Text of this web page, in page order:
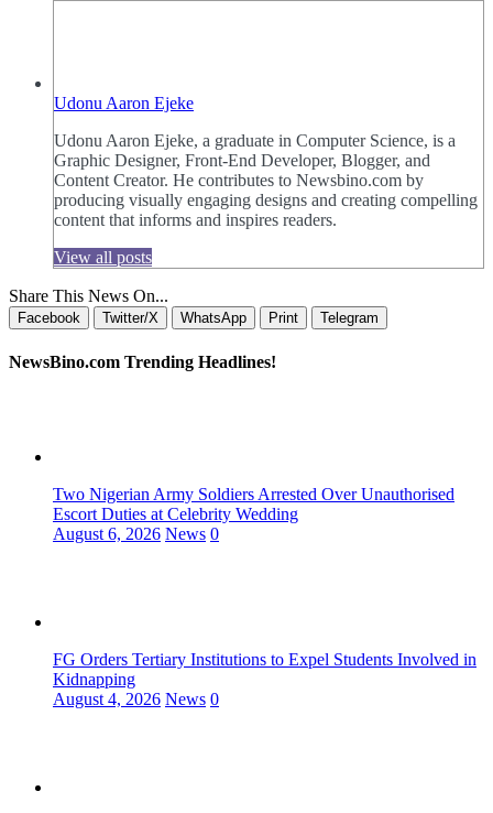
Udonu Aaron Ejeke
Udonu Aaron Ejeke, a graduate in Computer Science, is a
Graphic Designer, Front-End Developer, Blogger, and
Content Creator. He contributes to Newsbino.com by
producing visually engaging designs and creating compelling
content that informs and inspires readers.
View all posts
Share This News On...
Facebook Twitter/X WhatsApp Print Telegram
NewsBino.com Trending Headlines!
Two Nigerian Army Soldiers Arrested Over Unauthorised
Escort Duties at Celebrity Wedding
August 6, 2026 News 0
FG Orders Tertiary Institutions to Expel Students Involved in
Kidnapping
August 4, 2026 News 0